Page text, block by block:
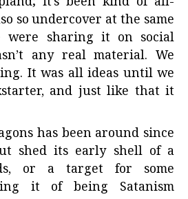
so undercover at the same
were sharing it on social
any real material. We
It was all ideas until we
and just like that it
has been around since
shed its early shell of a
or a target for some
it of being Satanism